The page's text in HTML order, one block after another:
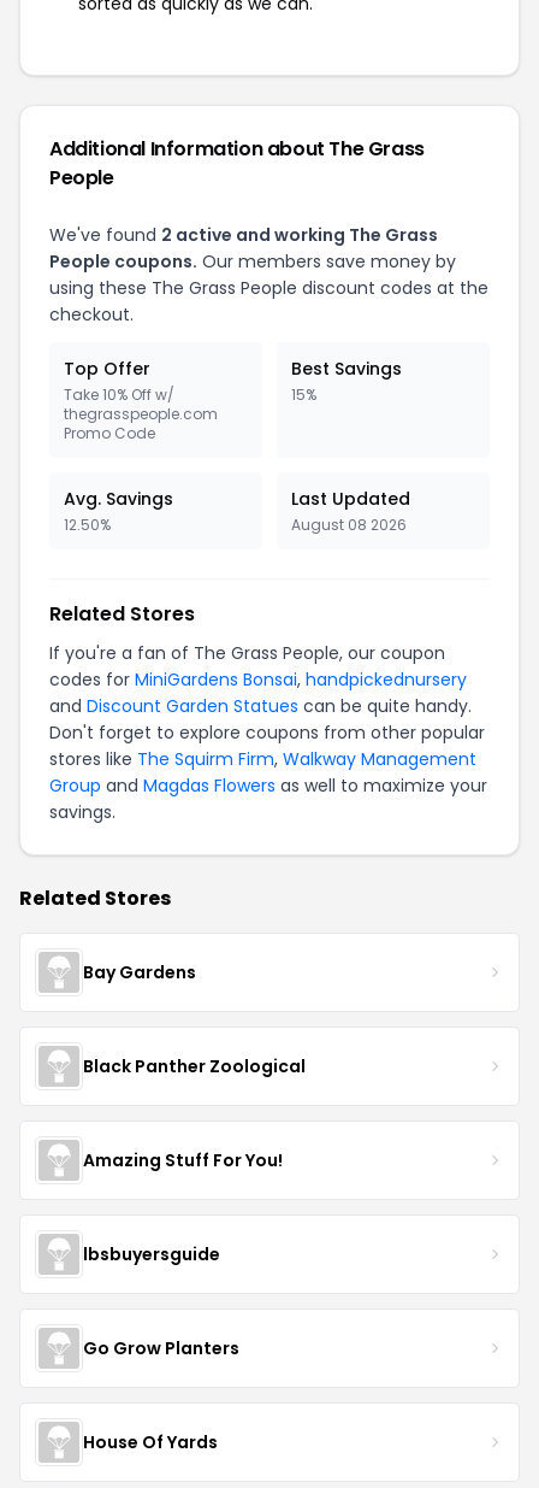
Additional Information about The Grass
People
We've found 2 active and working The Grass
People coupons. Our members save money by
using these The Grass People discount codes at the
checkout.
Top Offer
Take 10% Off w/
thegrasspeople.com
Promo Code
Best Savings
15%
Avg. Savings
12.50%
Last Updated
August 08 2026
Related Stores
If you're a fan of The Grass People, our coupon
codes for MiniGardens Bonsai, handpickednursery
and Discount Garden Statues can be quite handy.
Don't forget to explore coupons from other popular
stores like The Squirm Firm, Walkway Management
Group and Magdas Flowers as well to maximize your
savings.
Related Stores
Bay Gardens
Black Panther Zoological
Amazing Stuff For You!
lbsbuyersguide
Go Grow Planters
House Of Yards